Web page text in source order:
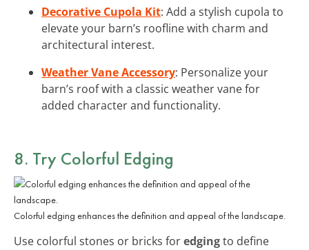
Decorative Cupola Kit: Add a stylish cupola to
elevate your barn’s roofline with charm and
architectural interest.
Weather Vane Accessory: Personalize your
barn’s roof with a classic weather vane for
added character and functionality.
8. Try Colorful Edging
Colorful edging enhances the definition and appeal of the landscape.
Use colorful stones or bricks foredgingto define